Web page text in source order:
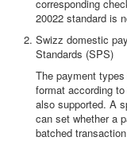
corresponding
20022 standard is
Swizz domestic
Standards (SPS)
The payment
format according
also supported. A
can set whether a
batched